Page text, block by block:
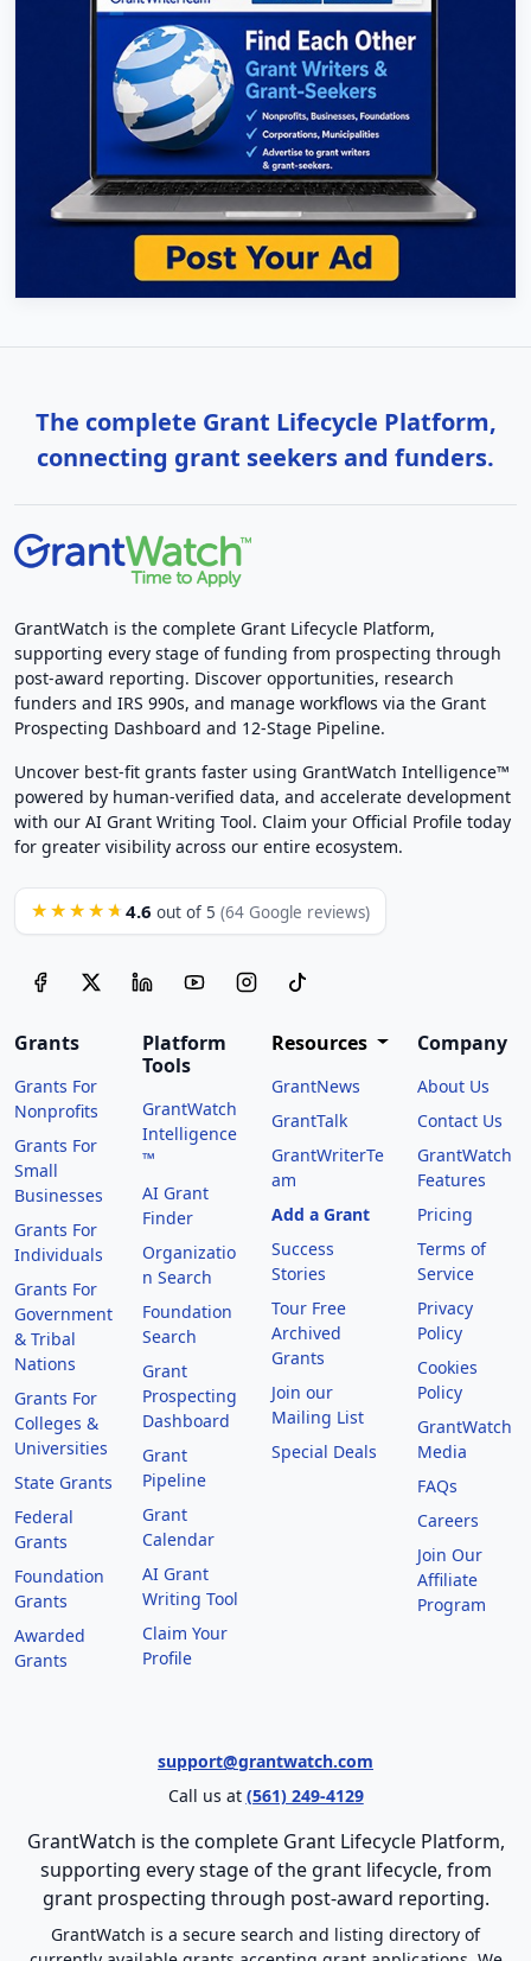
The complete Grant Lifecycle Platform,
connecting grant seekers and funders.
GrantWatch is the complete Grant Lifecycle Platform,
supporting every stage of funding from prospecting through
post-award reporting. Discover opportunities, research
funders and IRS 990s, and manage workflows via the Grant
Prospecting Dashboard and 12-Stage Pipeline.
Uncover best-fit grants faster using GrantWatch Intelligence™
powered by human-verified data, and accelerate development
with our AI Grant Writing Tool. Claim your Official Profile today
for greater visibility across our entire ecosystem.
★★★★★ 4.6 out of 5 (64 Google reviews)
Grants
Grants For
Nonprofits
Grants For
Small
Businesses
Grants For
Individuals
Grants For
Government
& Tribal
Nations
Grants For
Colleges &
Universities
State Grants
Federal
Grants
Foundation
Grants
Awarded
Grants
Platform
Tools
GrantWatch
Intelligence
™
AI Grant
Finder
Organizatio
n Search
Foundation
Search
Grant
Prospecting
Dashboard
Grant
Pipeline
Grant
Calendar
AI Grant
Writing Tool
Claim Your
Profile
Resources
GrantNews
GrantTalk
GrantWriterTe
am
Add a Grant
Success
Stories
Tour Free
Archived
Grants
Join our
Mailing List
Special Deals
Company
About Us
Contact Us
GrantWatch
Features
Pricing
Terms of
Service
Privacy
Policy
Cookies
Policy
GrantWatch
Media
FAQs
Careers
Join Our
Affiliate
Program
support@grantwatch.com
Call us at (561) 249-4129
GrantWatch is the complete Grant Lifecycle Platform,
supporting every stage of the grant lifecycle, from
grant prospecting through post-award reporting.
GrantWatch is a secure search and listing directory of